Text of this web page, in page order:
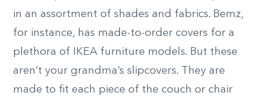
in an assortment of shades and fabrics. Bemz,
for instance, has made-to-order covers for a
plethora of IKEA furniture models. But these
aren’t your grandma’s slipcovers. They are
made to fit each piece of the couch or chair